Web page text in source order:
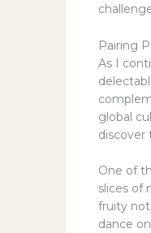
Pairing
As I
global
discover
One of
slices of
fruity
dance